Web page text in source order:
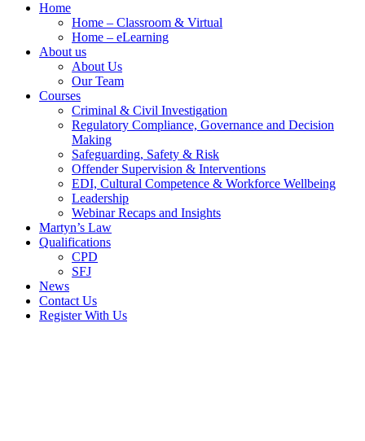
Home
Home – Classroom & Virtual
Home – eLearning
About us
About Us
Our Team
Courses
Criminal & Civil Investigation
Regulatory Compliance, Governance and Decision
Making
Safeguarding, Safety & Risk
Offender Supervision & Interventions
EDI, Cultural Competence & Workforce Wellbeing
Leadership
Webinar Recaps and Insights
Martyn’s Law
Qualifications
CPD
SFJ
News
Contact Us
Register With Us